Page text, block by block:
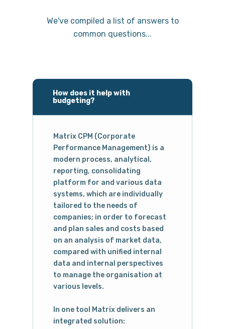
We've compiled a list of answers to
common questions...
How does it help with
budgeting?
Matrix CPM (Corporate
Performance Management) is a
modern process, analytical,
reporting, consolidating
platform for and various data
systems, which are individually
tailored to the needs of
companies; in order to forecast
and plan sales and costs based
on an analysis of market data,
compared with unified internal
data and internal perspectives
to manage the organisation at
various levels.
In one tool Matrix delivers an
integrated solution: